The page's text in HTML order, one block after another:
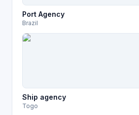
Port Agency
Brazil
Ship agency
Togo